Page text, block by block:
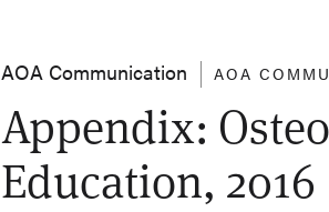
AOA Communication AOA
Appendix:
Education, 2016